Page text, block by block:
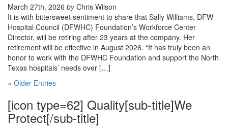
March 27th, 2026 byChris Wilson
It is with bittersweet sentiment to share that Sally Williams, DFW
Hospital Council (DFWHC) Foundation’s Workforce Center
Director, will be retiring after 23 years at the company. Her
retirement will be effective in August 2026. “It has truly been an
honor to work with the DFWHC Foundation and support the North
Texas hospitals’ needs over […]
« Older Entries
[icon type=62] Quality[sub-title]We
Protect[/sub-title]